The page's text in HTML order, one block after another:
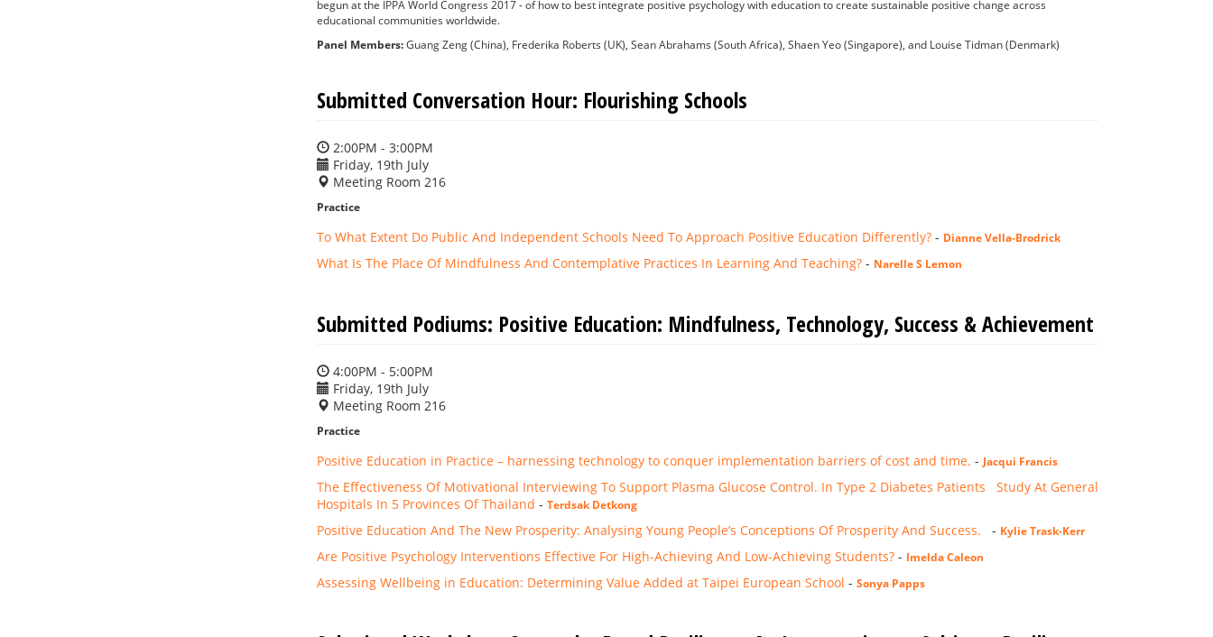
begun at the IPPA World Congress 2017 - of how to best integrate positive psychology with education to create sustainable positive change across
educational communities worldwide.
Panel Members:Guang Zeng (China), Frederika Roberts (UK), Sean Abrahams (South Africa), Shaen Yeo (Singapore), and Louise Tidman (Denmark)
Submitted Conversation Hour: Flourishing Schools
2:00PM - 3:00PM
Friday, 19th July
Meeting Room 216
Practice
To What Extent Do Public And Independent Schools Need To Approach Positive Education Differently? - Dianne Vella-Brodrick
What Is The Place Of Mindfulness And Contemplative Practices In Learning And Teaching? - Narelle S Lemon
Submitted Podiums: Positive Education: Mindfulness, Technology, Success & Achievement
4:00PM - 5:00PM
Friday, 19th July
Meeting Room 216
Practice
Positive Education in Practice – harnessing technology to conquer implementation barriers of cost and time. - Jacqui Francis
The Effectiveness Of Motivational Interviewing To Support Plasma Glucose Control. In Type 2 Diabetes Patients Study At General
Hospitals In 5 Provinces Of Thailand - Terdsak Detkong
Positive Education And The New Prosperity: Analysing Young People’s Conceptions Of Prosperity And Success. - Kylie Trask-Kerr
Are Positive Psychology Interventions Effective For High-Achieving And Low-Achieving Students? - Imelda Caleon
Assessing Wellbeing in Education: Determining Value Added at Taipei European School - Sonya Papps